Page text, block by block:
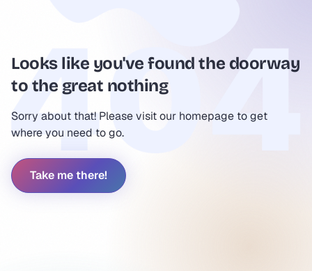
Looks like you've found the doorway
to the great nothing
Sorry about that! Please visit our homepage to get
where you need to go.
Take me there!